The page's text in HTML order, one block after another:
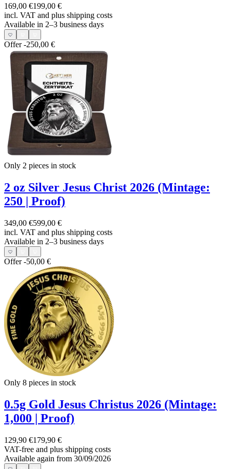
169,00 €199,00 €
incl. VAT and plus shipping costs
Available in 2–3 business days
Offer-250,00 €
Only 2 pieces in stock
2 oz Silver Jesus Christ 2026 (Mintage:
250 | Proof)
349,00 €599,00 €
incl. VAT and plus shipping costs
Available in 2–3 business days
Offer-50,00 €
Only 8 pieces in stock
0.5g Gold Jesus Christus 2026 (Mintage:
1,000 | Proof)
129,90 €179,90 €
VAT-free and plus shipping costs
Available again from 30/09/2026